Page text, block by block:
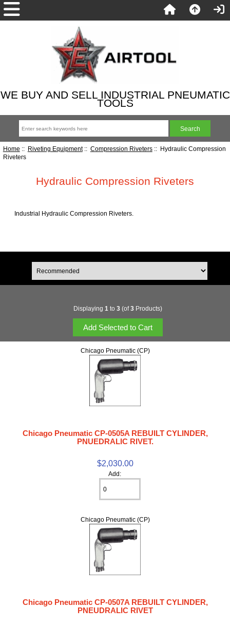
WE BUY AND SELL INDUSTRIAL PNEUMATIC
TOOLS
Home :: Riveting Equipment:: Compression Riveters:: Hydraulic Compression
Riveters
Hydraulic Compression Riveters
Industrial Hydraulic Compression Riveters.
Displaying 1 to 3(of3Products)
Chicago Pneumatic (CP)
Chicago Pneumatic CP-0505A REBUILT CYLINDER,
PNUEDRALIC RIVET.
$2,030.00
Add:
Chicago Pneumatic (CP)
Chicago Pneumatic CP-0507A REBUILT CYLINDER,
PNEUDRALIC RIVET